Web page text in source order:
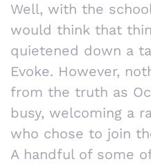
Well, with the
would think that
quietened down a
Evoke. However,
from the truth as
busy, welcoming a
who chose to join
A handful of some